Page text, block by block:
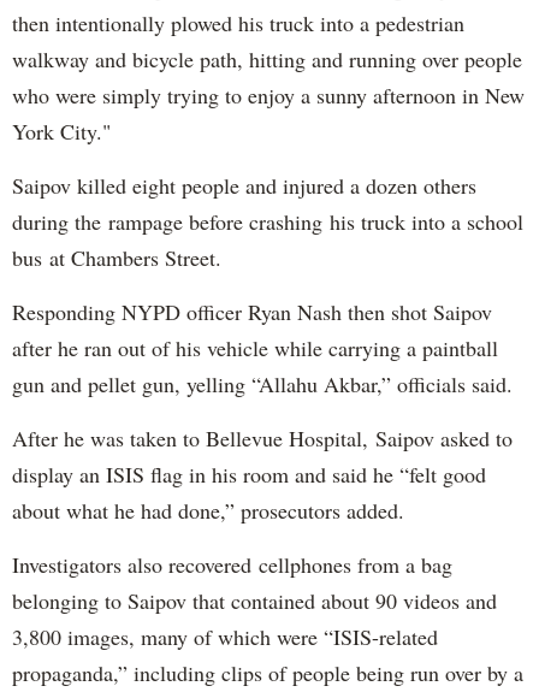
then intentionally plowed his truck into a pedestrian
walkway and bicycle path, hitting and running over people
who were simply trying to enjoy a sunny afternoon in New
York City."
Saipov killed eight people and injured a dozen others
during the rampage before crashing his truck into a school
bus at Chambers Street.
Responding NYPD officer Ryan Nash then shot Saipov
after he ran out of his vehicle while carrying a paintball
gun and pellet gun, yelling “Allahu Akbar,” officials said.
After he was taken to Bellevue Hospital, Saipov asked to
display an ISIS flag in his room and said he “felt good
about what he had done,” prosecutors added.
Investigators also recovered cellphones from a bag
belonging to Saipov that contained about 90 videos and
3,800 images, many of which were “ISIS-related
propaganda,” including clips of people being run over by a